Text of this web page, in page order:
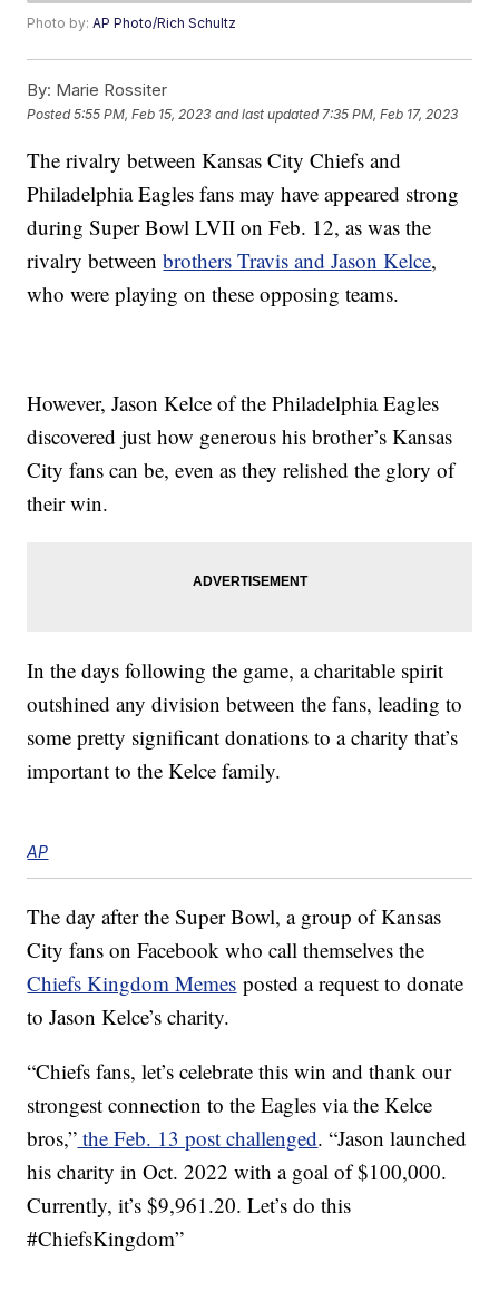
Photo by:AP Photo/Rich Schultz
By: Marie Rossiter
Posted5:55 PM, Feb 15, 2023 and last updated 7:35 PM, Feb 17, 2023
The rivalry between Kansas City Chiefs and
Philadelphia Eagles fans may have appeared strong
during Super Bowl LVII on Feb. 12, as was the
rivalry betweenbrothers Travis and Jason Kelce,
who were playing on these opposing teams.
However, Jason Kelce of the Philadelphia Eagles
discovered just how generous his brother’s Kansas
City fans can be, even as they relished the glory of
their win.
In the days following the game, a charitable spirit
outshined any division between the fans, leading to
some pretty significant donations to a charity that’s
important to the Kelce family.
AP
The day after the Super Bowl, a group of Kansas
City fans on Facebook who call themselves the
Chiefs Kingdom Memes posted a request to donate
to Jason Kelce’s charity.
“Chiefs fans, let’s celebrate this win and thank our
strongest connection to the Eagles via the Kelce
bros,” the Feb. 13 post challenged. “Jason launched
his charity in Oct. 2022 with a goal of $100,000.
Currently, it’s $9,961.20. Let’s do this
#ChiefsKingdom”